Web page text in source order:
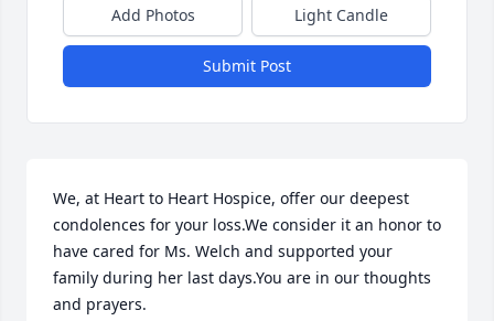
Add Photos Light Candle
Submit Post
We, at Heart to Heart Hospice, offer our deepest
condolences for your loss.We consider it an honor to
have cared for Ms. Welch and supported your
family during her last days.You are in our thoughts
and prayers.